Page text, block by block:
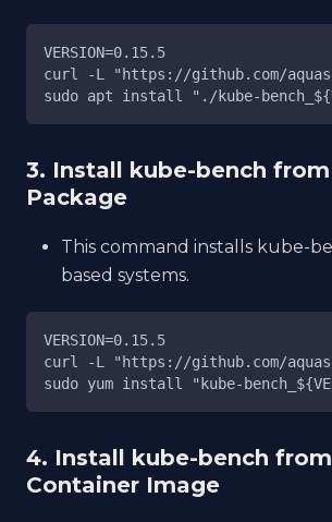
VERSION=0.15.5
curl -L "https://github.com/
sudo apt install "./kube-
3. Install kube-bench from
Package
This command installs kube-
based systems.
VERSION=0.15.5
curl -L "https://github.com/
sudo yum install "kube-
4. Install kube-bench
Container Image